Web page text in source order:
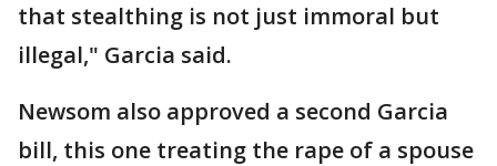
that stealthing is not just immoral but
illegal," Garcia said.
Newsom also approved a second Garcia
bill, this one treating the rape of a spouse